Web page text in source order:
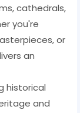
cathedrals,
you're
or
an
historical
and